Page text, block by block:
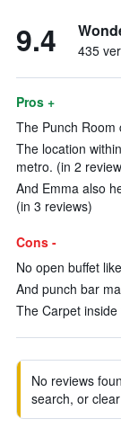
9.4 435
Pros +
The Punch Room
The location
metro. (in 2
And Emma also
(in 3 reviews)
Cons -
No open buffet
And punch bar
The Carpet
No reviews
search, or